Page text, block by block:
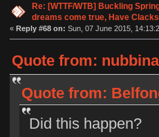
Re: [WTTF/WTB] Buckling
dreams come true, Have
« Reply #68 on: Sun, 07 June 2015,
Quote from:
Quote from:
Did this happen?